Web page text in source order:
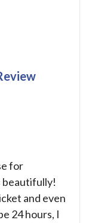
for
beautifully!
and even
24 hours, I